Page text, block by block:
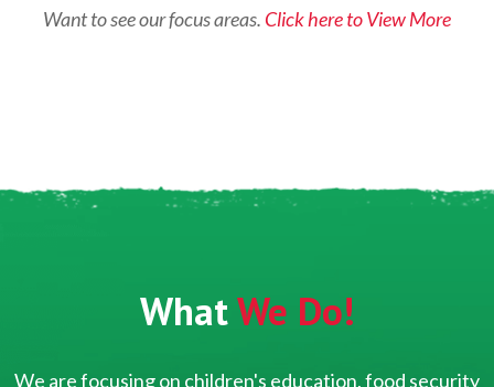
Want to see our focus areas. Click here to View More
WhatWe Do!
We are focusing on children's education, food security